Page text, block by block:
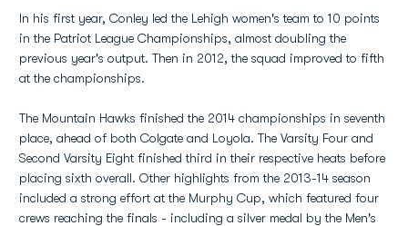
In his first year, Conley led the Lehigh women's team to 10 points
in the Patriot League Championships, almost doubling the
previous year's output. Then in 2012, the squad improved to fifth
at the championships.
The Mountain Hawks finished the 2014 championships in seventh
place, ahead of both Colgate and Loyola. The Varsity Four and
Second Varsity Eight finished third in their respective heats before
placing sixth overall. Other highlights from the 2013-14 season
included a strong effort at the Murphy Cup, which featured four
crews reaching the finals - including a silver medal by the Men's